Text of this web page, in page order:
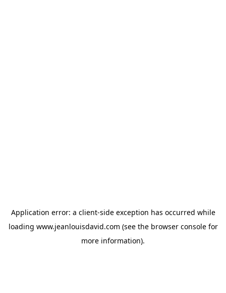
Application error: a client-side exception has occurred while
loading www.jeanlouisdavid.com (see the browser consolefor
more information).